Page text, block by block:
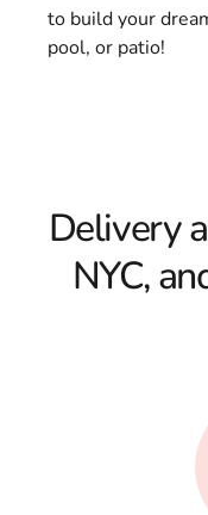
to build your
pool, or patio!
Delivery
NYC,